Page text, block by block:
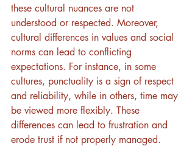
these cultural nuances are not
understood or respected. Moreover,
cultural differences in values and social
norms can lead to conflicting
expectations. For instance, in some
cultures, punctuality is a sign of respect
and reliability, while in others, time may
be viewed more flexibly. These
differences can lead to frustration and
erode trust if not properly managed.